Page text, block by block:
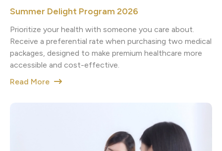
Summer Delight Program 2026
Prioritize your health with someone you care about.
Receive a preferential rate when purchasing two medical
packages, designed to make premium healthcare more
accessible and cost-effective.
Read More